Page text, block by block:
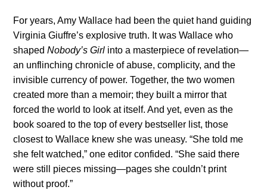
For years, Amy Wallace had been the quiet hand guiding
Virginia Giuffre’s explosive truth. It was Wallace who
shapedNobody’s Girl into a masterpiece of revelation—
an unflinching chronicle of abuse, complicity, and the
invisible currency of power. Together, the two women
created more than a memoir; they built a mirror that
forced the world to look at itself. And yet, even as the
book soared to the top of every bestseller list, those
closest to Wallace knew she was uneasy. “She told me
she felt watched,” one editor confided. “She said there
were still pieces missing—pages she couldn’t print
without proof.”